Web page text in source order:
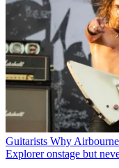
Guitarists Why
Explorer onstage but